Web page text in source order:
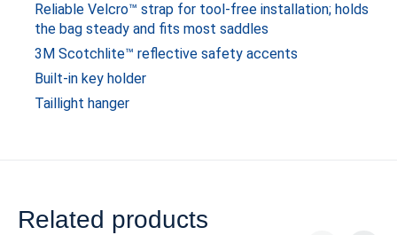
Reliable Velcro™ strap for tool-free installation; holds
the bag steady and fits most saddles
3M Scotchlite™ reflective safety accents
Built-in key holder
Taillight hanger
Related products